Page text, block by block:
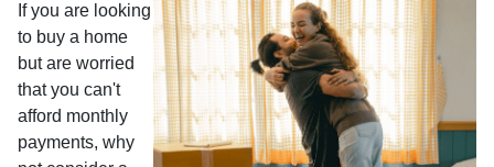
If you are looking
to buy a home
but are worried
that you can't
afford monthly
payments, why